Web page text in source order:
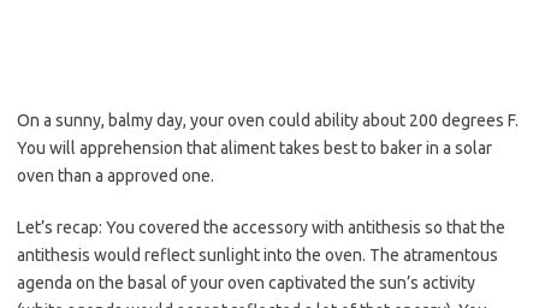
On a sunny, balmy day, your oven could ability about 200 degrees F.
You will apprehension that aliment takes best to baker in a solar
oven than a approved one.
Let’s recap: You covered the accessory with antithesis so that the
antithesis would reflect sunlight into the oven. The atramentous
agenda on the basal of your oven captivated the sun’s activity